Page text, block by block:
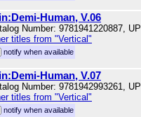
Human, V.06
Number: 9781941220887,
titles from "Vertical"
notify when available
Human, V.07
Number: 9781942993261,
titles from "Vertical"
notify when available